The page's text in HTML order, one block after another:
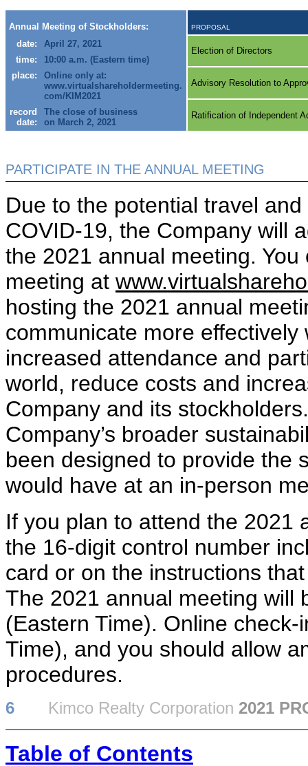
Annual Meeting of Stockholders: PROPOSAL
date:
time:
place:
record
date:
April 27, 2021
10:00 a.m. (Eastern time)
Online only at:
www.virtualshareholdermeeting.
com/KIM2021
The close of business
on March 2, 2021
Election of Directors
Advisory Resolution to
Ratification of Independent
PARTICIPATE IN THE ANNUAL MEETING
Due to the potential travel
COVID-19, the Company will
the 2021 annual meeting.
meeting at
hosting the 2021 annual
communicate more
increased attendance and
world, reduce costs and
Company and its
Company’s broader
been designed to provide the
would have at an in-person
If you plan to attend the 2021
the 16-digit control number
card or on the instructions
The 2021 annual meeting will
(Eastern Time). Online
Time), and you should allow
procedures.
6 Kimco Realty Corporation 2021
Table of Contents